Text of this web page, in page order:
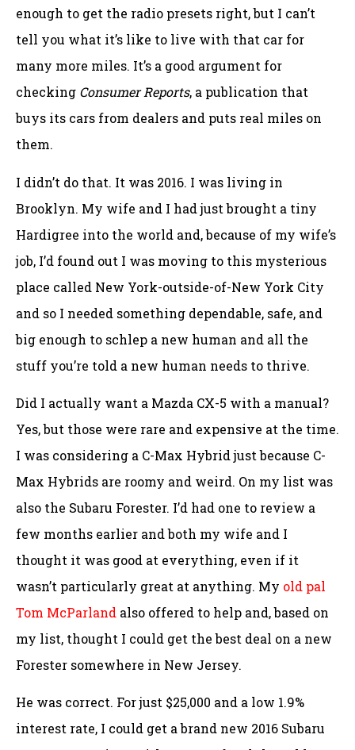
enough to get the radio presets right, but I can’t
tell you what it’s like to live with that car for
many more miles. It’s a good argument for
checking Consumer Reports, a publication that
buys its cars from dealers and puts real miles on
them.
I didn’t do that. It was 2016. I was living in
Brooklyn. My wife and I had just brought a tiny
Hardigree into the world and, because of my wife’s
job, I’d found out I was moving to this mysterious
place called New York-outside-of-New York City
and so I needed something dependable, safe, and
big enough to schlep a new human and all the
stuff you’re told a new human needs to thrive.
Did I actually want a Mazda CX-5 with a manual?
Yes, but those were rare and expensive at the time.
I was considering a C-Max Hybrid just because C-
Max Hybrids are roomy and weird. On my list was
also the Subaru Forester. I’d had one to review a
few months earlier and both my wife and I
thought it was good at everything, even if it
wasn’t particularly great at anything. My old pal
Tom McParland also offered to help and, based on
my list, thought I could get the best deal on a new
Forester somewhere in New Jersey.
He was correct. For just $25,000 and a low 1.9%
interest rate, I could get a brand new 2016 Subaru